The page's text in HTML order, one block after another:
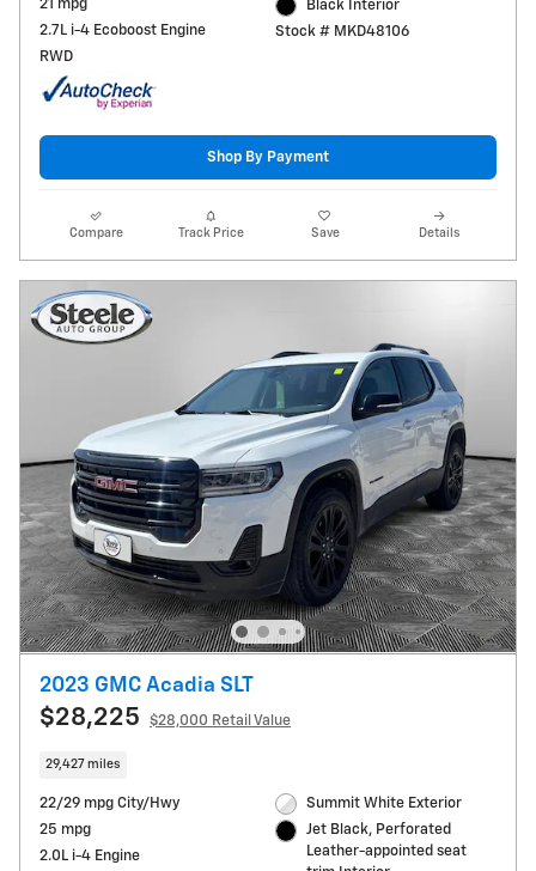
21 mpg
2.7L i-4 Ecoboost Engine
RWD
Black Interior
Stock # MKD48106
Shop By Payment
Compare Track Price Save Details
2023 GMC Acadia SLT
$28,225 $28,000 Retail Value
29,427 miles
22/29 mpg City/Hwy
25 mpg
2.0L i-4 Engine
Summit White Exterior
Jet Black, Perforated
Leather-appointed seat